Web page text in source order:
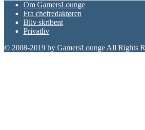
Om GamersLounge
Fra chefredaktøren
Bliv skribent
Privatliv
© 2008-2019 by GamersLounge All Rights